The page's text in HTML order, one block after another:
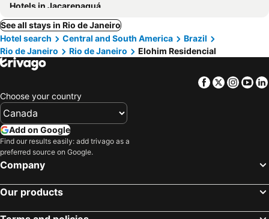
Hotels in Jacarepaguá
See all stays in Rio de Janeiro
Hotel search
Central and South America
Brazil
Rio de Janeiro
Rio de Janeiro Elohim Residencial
Facebook
Twitter
Choose your country
Add on Google
Find our results easily: add trivago as a
preferred source on Google.
Company
Our products